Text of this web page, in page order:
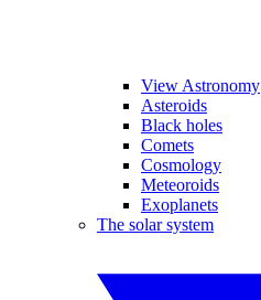
View Astronomy
Asteroids
Black holes
Comets
Cosmology
Meteoroids
Exoplanets
The solar system